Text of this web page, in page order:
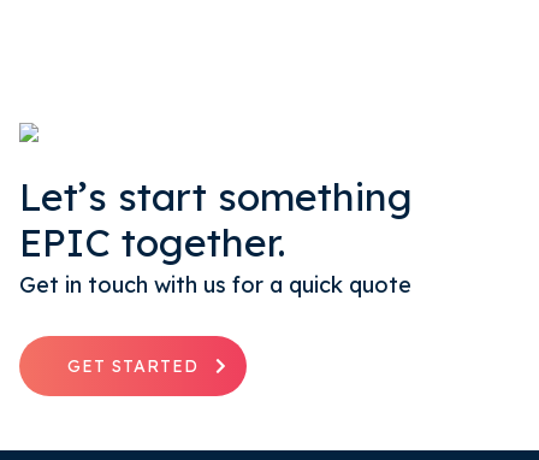
Let’s start something
EPIC together.
Get in touch with us for a quick quote
GET STARTED